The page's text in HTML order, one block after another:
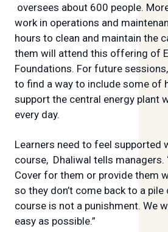
oversees about 600 people.
work in operations and
hours to clean and maintain the
them will attend this offering of
Foundations. For future
to find a way to include some of
support the central energy plant
every day.
Learners need to feel supported
course, Dhaliwal tells managers.
Cover for them or provide them
so they don’t come back to a
course is not a punishment. We
easy as possible.”